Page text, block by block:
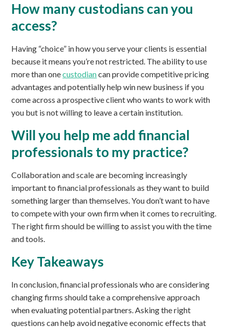
How many custodians can you
access?
Having “choice” in how you serve your clients is essential
because it means you’re not restricted. The ability to use
more than onecustodiancan provide competitive pricing
advantages and potentially help win new business if you
come across a prospective client who wants to work with
you but is not willing to leave a certain institution.
Will you help me add financial
professionals to my practice?
Collaboration and scale are becoming increasingly
important to financial professionals as they want to build
something larger than themselves. You don’t want to have
to compete with your own firm when it comes to recruiting.
The right firm should be willing to assist you with the time
and tools.
Key Takeaways
In conclusion, financial professionals who are considering
changing firms should take a comprehensive approach
when evaluating potential partners. Asking the right
questions can help avoid negative economic effects that